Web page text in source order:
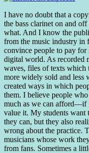
I have no doubt that a
the bass clarinet on and
what. And I know the
from the music industry in
convince people to pay for
digital world. As recorded
waves, files of texts which
more widely sold and less
created ways in which
them. I believe people
much as we can afford—if
value it. My students want
they can, but they also
wrong about the practice.
musicians whose work
from fans. Sometimes a